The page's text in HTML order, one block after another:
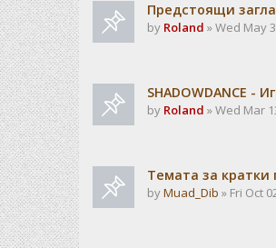
Предстоящи
by Roland » Wed May
SHADOWDANCE -
by Roland » Wed Mar
Темата за кратки
byMuad_Dib » Fri Oct